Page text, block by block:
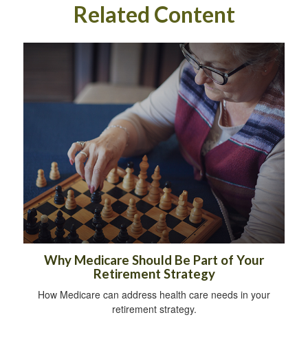
Related Content
Why Medicare Should Be Part of Your
Retirement Strategy
How Medicare can address health care needs in your
retirement strategy.